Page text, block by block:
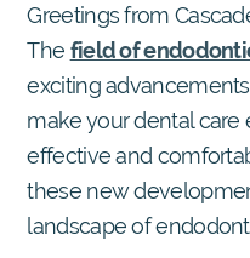
Greetings from
The field of
exciting
make your dental
effective and
these new
landscape of